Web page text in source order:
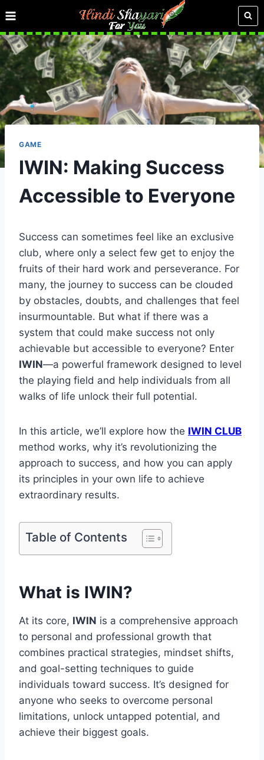
to
content
GAME
IWIN: Making Success
Accessible to Everyone
Success can sometimes feel like an exclusive
club, where only a select few get to enjoy the
fruits of their hard work and perseverance. For
many, the journey to success can be clouded
by obstacles, doubts, and challenges that feel
insurmountable. But what if there was a
system that could make success not only
achievable but accessible to everyone? Enter
IWIN—a powerful framework designed to level
the playing field and help individuals from all
walks of life unlock their full potential.
In this article, we’ll explore how the IWIN CLUB
method works, why it’s revolutionizing the
approach to success, and how you can apply
its principles in your own life to achieve
extraordinary results.
Table of Contents
What is IWIN?
At its core, IWIN is a comprehensive approach
to personal and professional growth that
combines practical strategies, mindset shifts,
and goal-setting techniques to guide
individuals toward success. It’s designed for
anyone who seeks to overcome personal
limitations, unlock untapped potential, and
achieve their biggest goals.